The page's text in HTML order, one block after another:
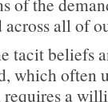
all of
tacit beliefs
which often
a